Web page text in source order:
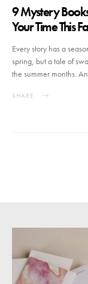
9 Mystery
Your Time This
Every story has a
spring, but a tale of
the summer months.
SHARE